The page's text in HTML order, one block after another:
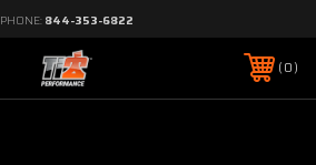
PHONE: 844-353-6822
0